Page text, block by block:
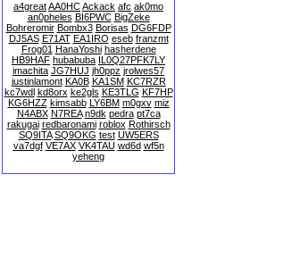
a4greatAA0HCAckack afc ak0mo
an0pheles BI6PWC BigZeke
Bohreromir Bombx3 Borisas DG6FDP
DJ5AS E71AT EA1IRO eseb franzmt
Frog01 HanaYoshi hasherdene
HB9HAF hubabuba IL0Q27PFK7LY
imachita JG7HUJ jh0ppz jrolwes57
justinlamont KA0B KA1SM KC7RZR
kc7wdl kd8orx ke2gls KE3TLG KF7HP
KG6HZZ kimsabb LY6BM m0gxv miz
N4ABX N7REA n9dk pedra pt7ca
rakugai redbaronami roblox Rothirsch
SQ9ITA SQ9OKG test UW5ERS
va7dgf VE7AX VK4TAU wd6d wf5n
yeheng